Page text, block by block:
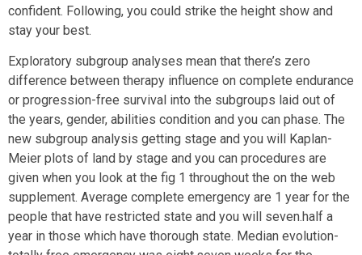
confident. Following, you could strike the height show and
stay your best.
Exploratory subgroup analyses mean that there’s zero
difference between therapy influence on complete endurance
or progression-free survival into the subgroups laid out of
the years, gender, abilities condition and you can phase. The
new subgroup analysis getting stage and you will Kaplan-
Meier plots of land by stage and you can procedures are
given when you look at the fig 1 throughout the on the web
supplement. Average complete emergency are 1 year for the
people that have restricted state and you will seven.half a
year in those which have thorough state. Median evolution-